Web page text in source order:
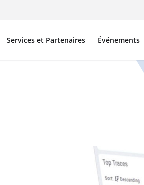
Services et Partenaires Événements